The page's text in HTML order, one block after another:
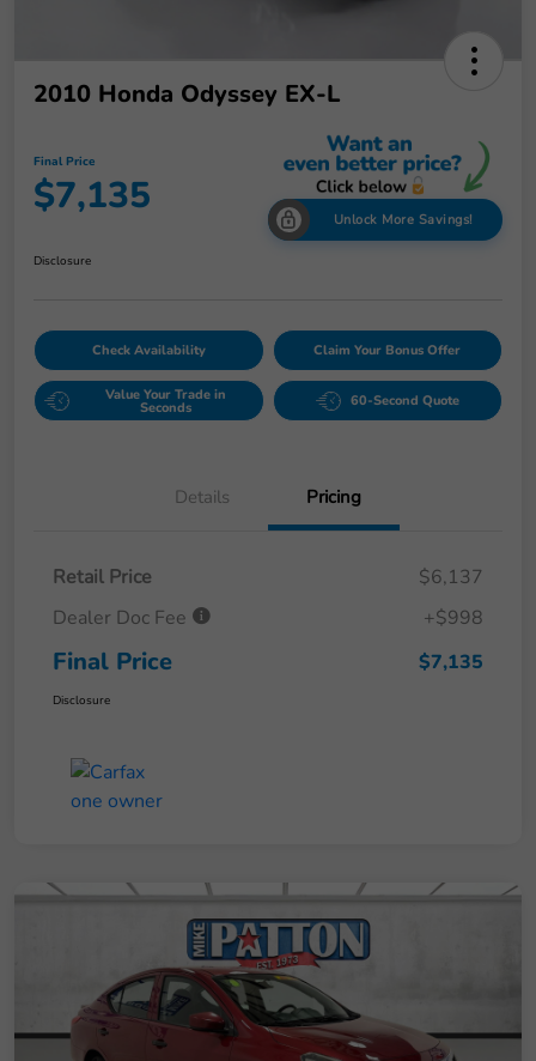
2010 Honda Odyssey EX-L
Final Price
$7,135 Unlock More Savings!
Disclosure
Check Availability Claim Your Bonus Offer
Value Your Trade in
Seconds 60-Second Quote
Details Pricing
Retail Price
$6,137
Dealer Doc Fee
+$998
Final Price $7,135
Disclosure